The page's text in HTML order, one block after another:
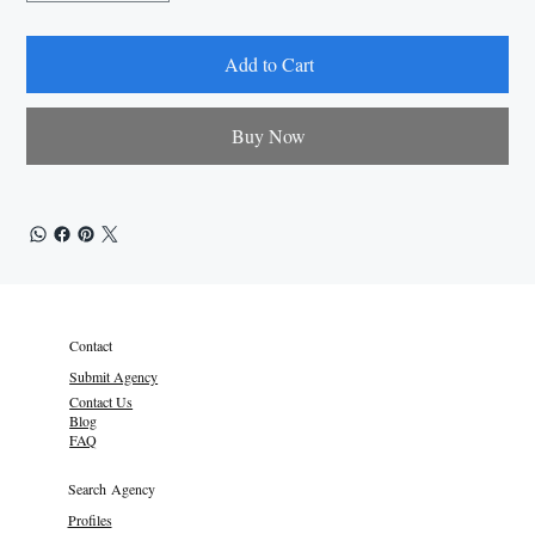
Add to Cart
Buy Now
Contact
Submit Agency
Contact Us
Blog
FAQ
Search Agency
Profiles